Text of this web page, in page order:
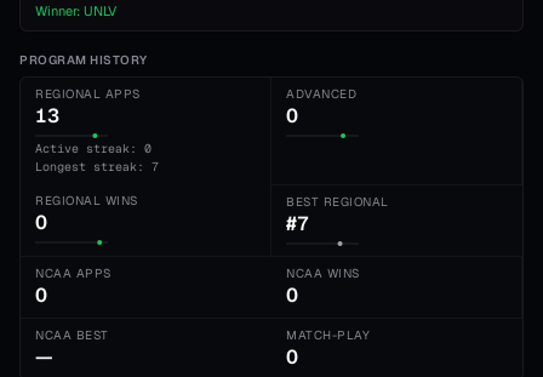
Winner: UNLV
PROGRAM HISTORY
REGIONAL APPS
13
Active streak: 0
Longest streak: 7
ADVANCED
0
REGIONAL WINS
0
BEST REGIONAL
#7
NCAA APPS
0
NCAA WINS
0
NCAA BEST
—
MATCH-PLAY
0